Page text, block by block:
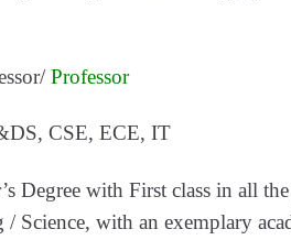
Professor
CSE, ECE, IT
Degree with First class in all
Science, with an exemplary